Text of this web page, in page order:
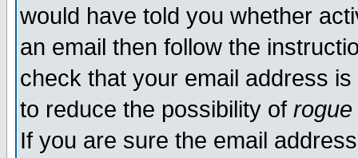
would have told you whether
an email then follow the
check that your email address
to reduce the possibility of rogue
If you are sure the email